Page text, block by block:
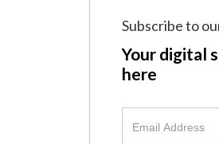
Subscribe to
Your digital
here